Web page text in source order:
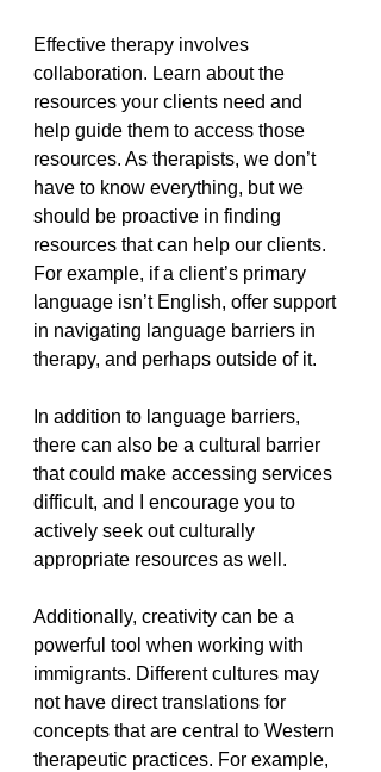
Effective therapy involves
collaboration. Learn about the
resources your clients need and
help guide them to access those
resources. As therapists, we don’t
have to know everything, but we
should be proactive in finding
resources that can help our clients.
For example, if a client’s primary
language isn’t English, offer support
in navigating language barriers in
therapy, and perhaps outside of it.
In addition to language barriers,
there can also be a cultural barrier
that could make accessing services
difficult, and I encourage you to
actively seek out culturally
appropriate resources as well.
Additionally, creativity can be a
powerful tool when working with
immigrants. Different cultures may
not have direct translations for
concepts that are central to Western
therapeutic practices. For example,